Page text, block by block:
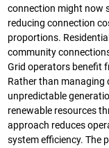
connection might now
reducing connection
proportions.
community
Grid operators benefit
Rather than managing
unpredictable
renewable resources
approach reduces
system efficiency. The